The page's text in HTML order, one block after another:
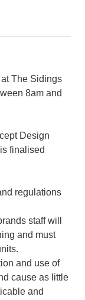
The Sidings
8am and
Design
finalised
regulations
staff will
and must
and use of
cause as little
and